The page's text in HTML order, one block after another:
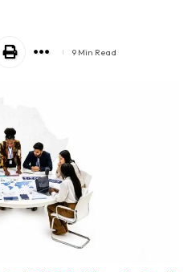
9 Min Read